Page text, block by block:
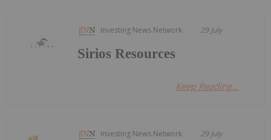
Investing News Network 29 July
Sirios Resources
Keep Reading...
Investing News Network 29 July